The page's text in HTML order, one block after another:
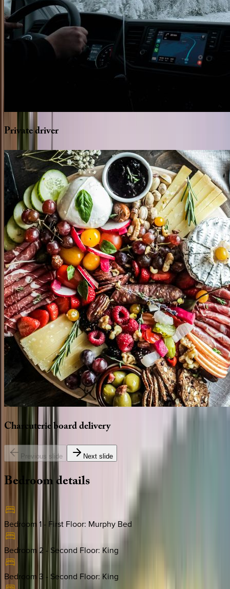
Privatedriver
Charcuterieboarddelivery
Previous slide Next slide
Bedroomdetails
Bedroom 1 - First Floor: Murphy Bed
Bedroom 2 - Second Floor: King
Bedroom 3 - Second Floor:King